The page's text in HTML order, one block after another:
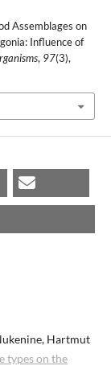
Assemblages on
Influence of
, 97(3),
Hartmut
types on the